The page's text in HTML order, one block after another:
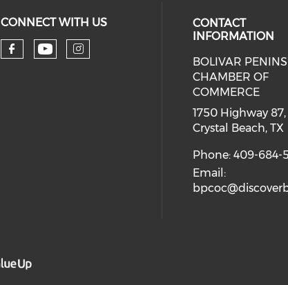
CONNECT WITH US
Check our social media on
Check our social media on
Check our social
CONTACT
INFORMATION
BOLIVAR
CHAMBER OF
COMMERCE
1750 Highway 87,
Crystal Beach, TX
Phone: 409-684-
Email: